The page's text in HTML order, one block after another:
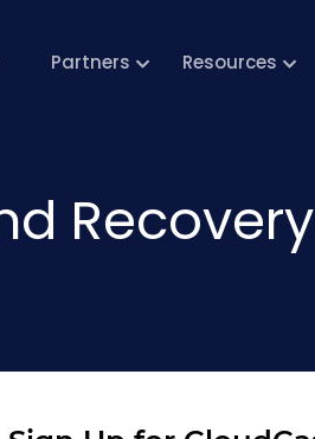
Partners Resources
Recovery